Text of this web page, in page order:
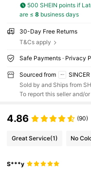
500 SHEIN points if
are ≤ 8business days
30-Day Free Returns
T&Cs apply
Safe Payments · Privacy
Sourced from
SINCER
Sold by and Ships from
To report this seller and/
4.86 (90)
Great Service(1) No
S***y